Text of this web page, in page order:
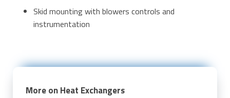
Skid mounting with blowers controls and
instrumentation
More on Heat Exchangers